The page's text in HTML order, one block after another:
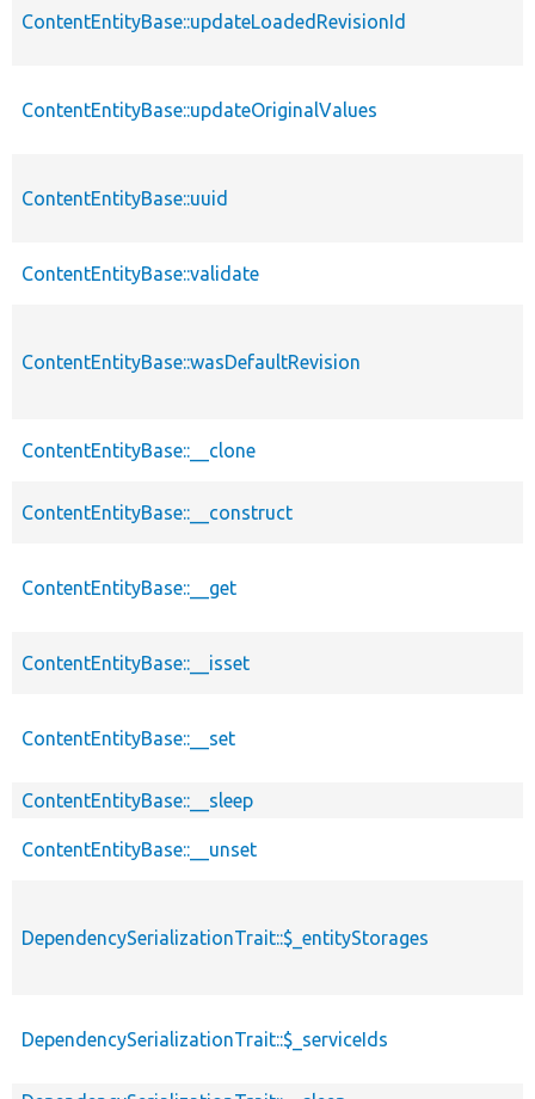
ContentEntityBase::updateLoadedRevisionId
ContentEntityBase::updateOriginalValues
ContentEntityBase::uuid
ContentEntityBase::validate
ContentEntityBase::wasDefaultRevision
ContentEntityBase::__clone
ContentEntityBase::__construct
ContentEntityBase::__get
ContentEntityBase::__isset
ContentEntityBase::__set
ContentEntityBase::__sleep
ContentEntityBase::__unset
DependencySerializationTrait::$_entityStorages
DependencySerializationTrait::$_serviceIds